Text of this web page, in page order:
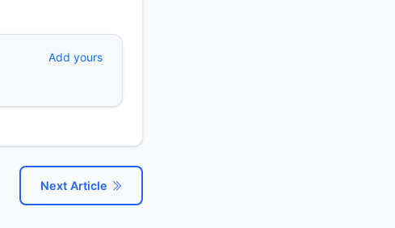
Add yours
Next Article